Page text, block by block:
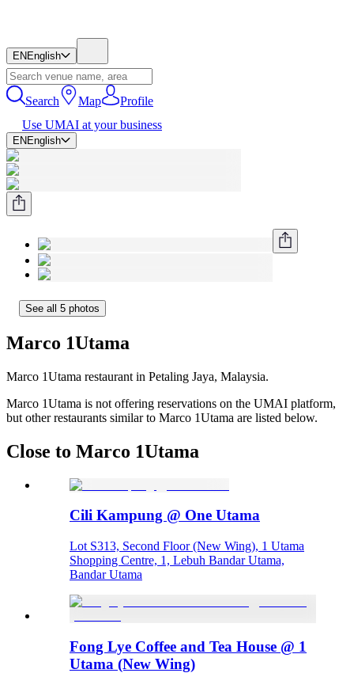
EN English
Search Map
Profile
Use UMAI at your business
EN English
See all 5 photos
Marco 1Utama
Marco 1Utama restaurant in Petaling Jaya, Malaysia.
Marco 1Utama is not offering reservations on the UMAI platform,
but other restaurants similar to Marco 1Utama are listed below.
Close to Marco 1Utama
Cili Kampung @ One Utama
Lot S313, Second Floor (New Wing), 1 Utama
Shopping Centre, 1, Lebuh Bandar Utama,
Bandar Utama
Fong Lye Coffee and Tea House @ 1
Utama (New Wing)